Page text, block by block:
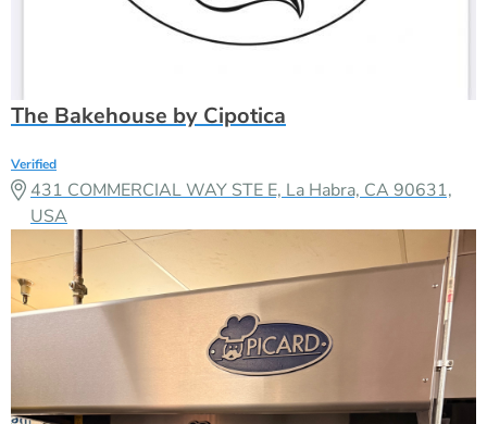
The Bakehouse by Cipotica
Verified
431 COMMERCIAL WAY STE E, La Habra, CA 90631,
USA